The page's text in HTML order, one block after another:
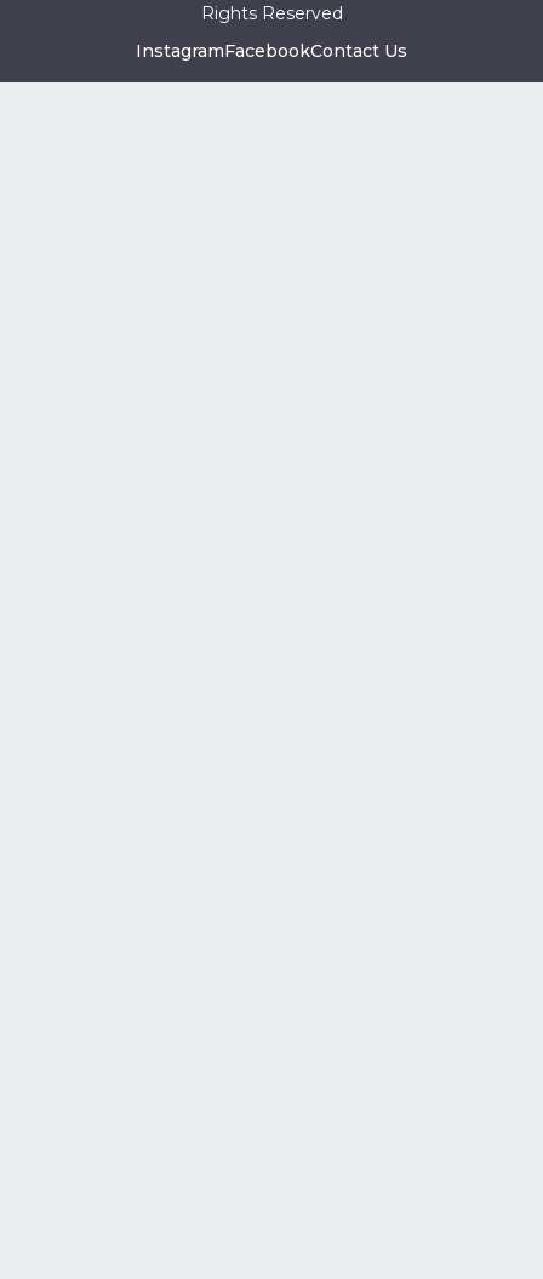
Rights Reserved
InstagramFacebookContact Us